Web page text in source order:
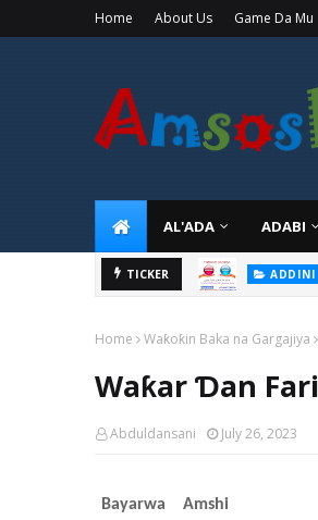
Home About Us Game Da Mu
AL'ADA ADABI
TICKER ADDINI
Home Waƙoƙin Baka na Gargajiya
Waƙar Ɗan Fari
Abduldansani July 26, 2023
Bayarwa Amshi